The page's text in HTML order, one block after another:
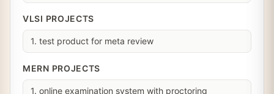
VLSI PROJECTS
1. test product for meta review
MERN PROJECTS
1. online examination system with proctoring